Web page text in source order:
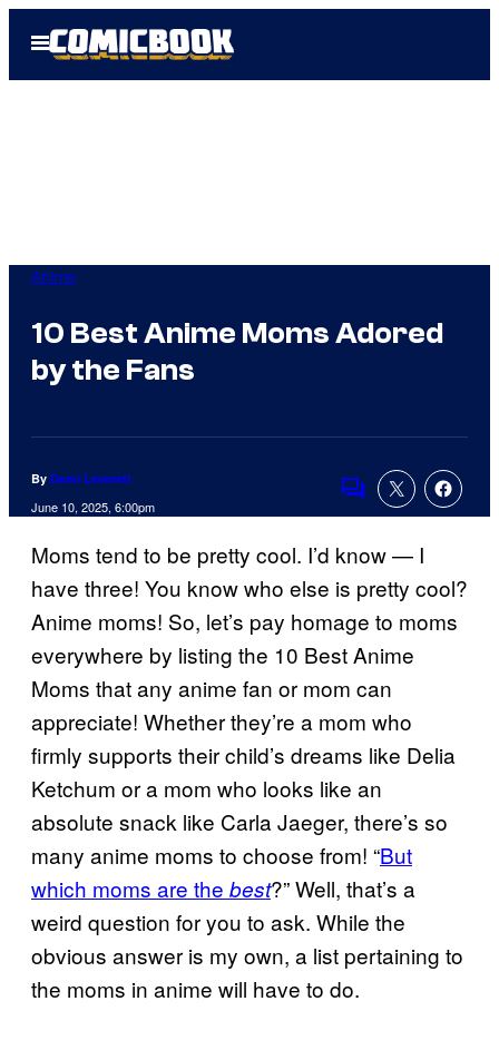
Open
Menu
Anime
10 Best Anime Moms Adored
by the Fans
By Demi Leverett
June 10, 2025, 6:00pm
Comments
Moms tend to be pretty cool. I’d know — I
have three! You know who else is pretty cool?
Anime moms! So, let’s pay homage to moms
everywhere by listing the 10 Best Anime
Moms that any anime fan or mom can
appreciate! Whether they’re a mom who
firmly supports their child’s dreams like Delia
Ketchum or a mom who looks like an
absolute snack like Carla Jaeger, there’s so
many anime moms to choose from! “But
which moms are the best?” Well, that’s a
weird question for you to ask. While the
obvious answer is my own, a list pertaining to
the moms in anime will have to do.